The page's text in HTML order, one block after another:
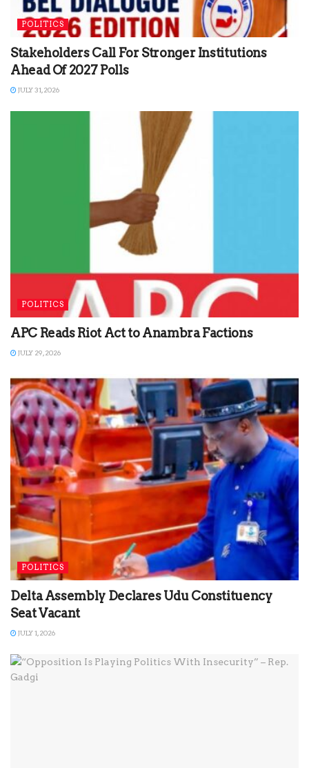
POLITICS
Stakeholders Call For Stronger Institutions
Ahead Of 2027 Polls
JULY 31, 2026
POLITICS
APC Reads Riot Act to Anambra Factions
JULY 29, 2026
POLITICS
Delta Assembly Declares Udu Constituency
Seat Vacant
JULY 1, 2026